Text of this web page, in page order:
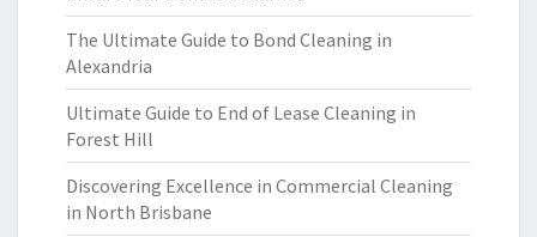
The Ultimate Guide to Bond Cleaning in
Alexandria
Ultimate Guide to End of Lease Cleaning in
Forest Hill
Discovering Excellence in Commercial Cleaning
in North Brisbane